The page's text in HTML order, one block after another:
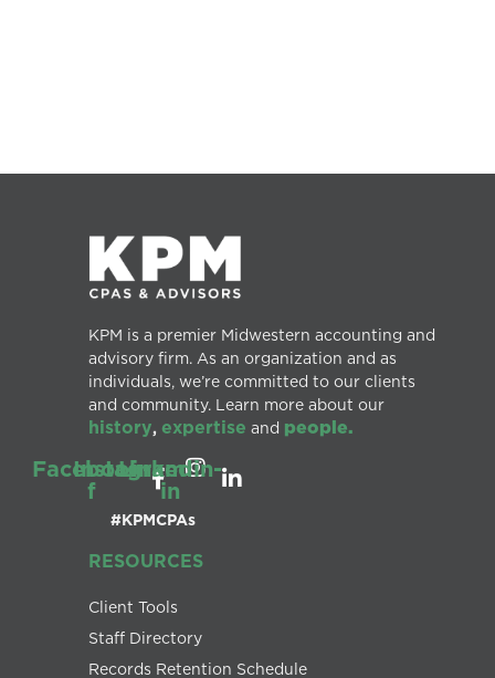
KPM is a premier Midwestern accounting and
advisory firm. As an organization and as
individuals, we’re committed to our clients
and community. Learn more about our
history, expertise and people.
Facebook-
f
Instagram
Linkedin-
in
#KPMCPAs
RESOURCES
Client Tools
Staff Directory
Records Retention Schedule